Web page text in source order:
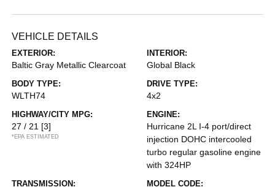
VEHICLE DETAILS
EXTERIOR:
Baltic Gray Metallic Clearcoat
INTERIOR:
Global Black
BODY TYPE:
WLTH74
DRIVE TYPE:
4x2
HIGHWAY/CITY MPG:
27 / 21 [3]
*EPA ESTIMATED
ENGINE:
Hurricane 2L I-4 port/direct
injection DOHC intercooled
turbo regular gasoline engine
with 324HP
TRANSMISSION: MODEL CODE: